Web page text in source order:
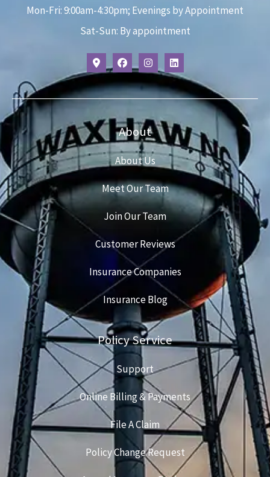
Mon-Fri: 9:00am-4:30pm; Evenings by Appointment
Sat-Sun: By appointment
About
About Us
Meet Our Team
Join Our Team
Customer Reviews
Insurance Companies
Insurance Blog
Policy Service
Support
Online Billing & Payments
File A Claim
Policy Change Request